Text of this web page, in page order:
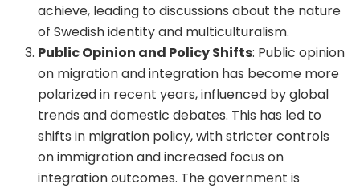
achieve, leading to discussions about the nature
of Swedish identity and multiculturalism.
Public Opinion and Policy Shifts: Public opinion
on migration and integration has become more
polarized in recent years, influenced by global
trends and domestic debates. This has led to
shifts in migration policy, with stricter controls
on immigration and increased focus on
integration outcomes. The government is